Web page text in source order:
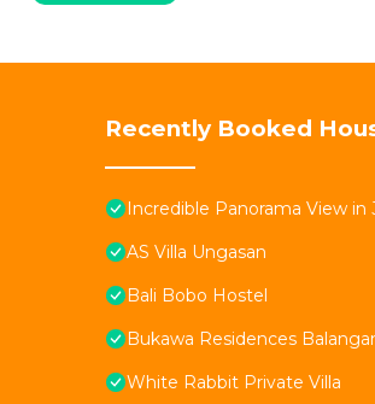
Recently Booked
Incredible Panorama View in
AS Villa Ungasan
Bali Bobo Hostel
Bukawa Residences
White Rabbit Private Villa